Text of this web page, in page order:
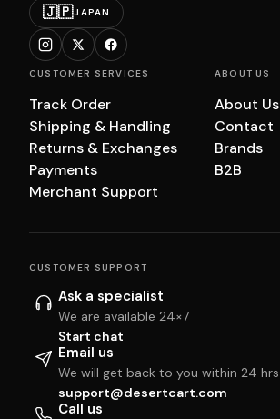
🇯🇵JAPAN
CUSTOMER SERVICES
Track Order
Shipping & Handling
Returns & Exchanges
Payments
Merchant Support
ABOUT US
About Us
Contact
Brands
B2B
CUSTOMER SUPPORT
Ask a specialist
We are available 24×7
Start chat
Email us
We will get back to you within 24 hrs
support@desertcart.com
Call us